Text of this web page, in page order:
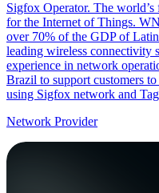
Sigfox Operator. The
for the Internet of Things.
over 70% of the GDP of
leading wireless connectivity
experience in network
Brazil to support customers
using Sigfox network and
Network Provider